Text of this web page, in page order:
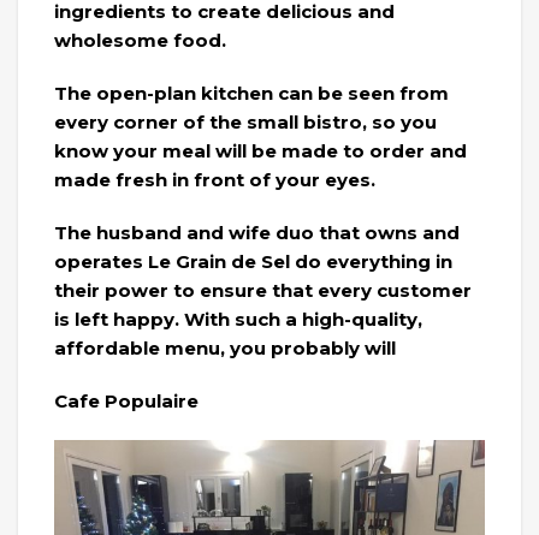
ingredients to create delicious and
wholesome food.
The open-plan kitchen can be seen from
every corner of the small bistro, so you
know your meal will be made to order and
made fresh in front of your eyes.
The husband and wife duo that owns and
operates Le Grain de Sel do everything in
their power to ensure that every customer
is left happy. With such a high-quality,
affordable menu, you probably will
Cafe Populaire